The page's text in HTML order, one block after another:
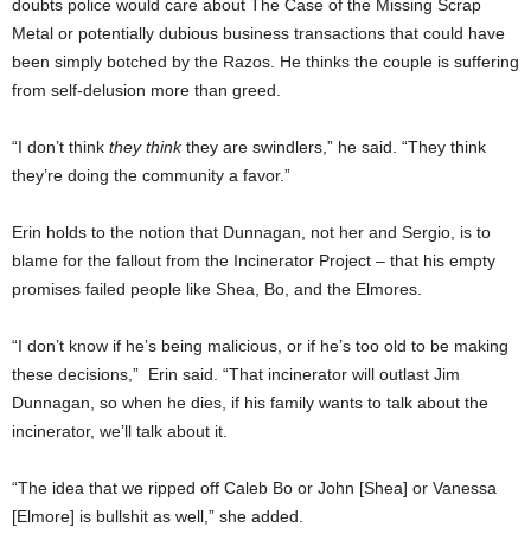
doubts police would care about The Case of the Missing Scrap
Metal or potentially dubious business transactions that could have
been simply botched by the Razos. He thinks the couple is suffering
from self-delusion more than greed.
“I don’t think they thinkthey are swindlers,” he said. “They think
they’re doing the community a favor.”
Erin holds to the notion that Dunnagan, not her and Sergio, is to
blame for the fallout from the Incinerator Project – that his empty
promises failed people like Shea, Bo, and the Elmores.
“I don’t know if he’s being malicious, or if he’s too old to be making
these decisions,” Erin said. “That incinerator will outlast Jim
Dunnagan, so when he dies, if his family wants to talk about the
incinerator, we’ll talk about it.
“The idea that we ripped off Caleb Bo or John [Shea] or Vanessa
[Elmore] is bullshit as well,” she added.